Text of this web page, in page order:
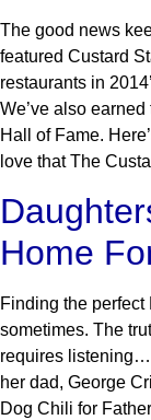
The good news
featured Custard
restaurants in
We’ve also
Hall of Fame.
love that The
Home
Finding the perfect
sometimes. The
requires listening…
her dad, George
Dog Chili for